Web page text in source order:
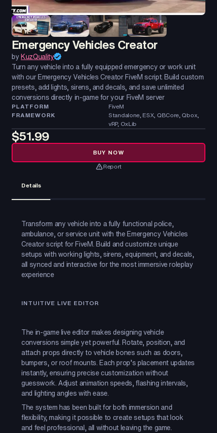
Emergency Vehicles Creator
byKuzQuality
Turn any vehicle into a fully equipped emergency or work unit
with our Emergency Vehicles Creator FiveM script. Build custom
presets, add lights, sirens, and decals, and save unlimited
conversions directly in-game for your FiveM server
PLATFORM
FiveM
FRAMEWORK
Standalone, ESX, QBCore, Qbox,
vRP, OxLib
$51.99
BUY NOW
Report
Details
Transform any vehicle into a fully functional police,
ambulance, or service unit with the Emergency Vehicles
Creator script for FiveM. Build and customize unique
setups with working lights, sirens, equipment, and decals,
all synced and interactive for the most immersive roleplay
experience
INTUITIVE LIVE EDITOR
The in-game live editor makes designing vehicle
conversions simple yet powerful. Rotate, position, and
attach props directly to vehicle bones such as doors,
bumpers, or roof mounts. Each prop’s placement updates
instantly, ensuring precise customization without
guesswork. Adjust animation speeds, flashing intervals,
and lighting angles with ease.
The system has been built for both immersion and
flexibility, making it possible to create setups that look
and feel professional, all without leaving the game.